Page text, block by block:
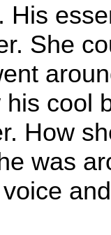
His
She
cool
How
was